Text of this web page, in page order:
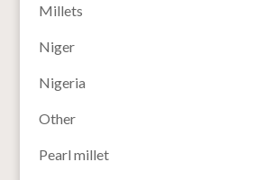
Millets
Niger
Nigeria
Other
Pearl millet